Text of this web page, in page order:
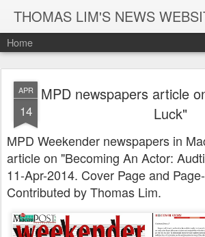
Home
APR
14
MPD newspapers article
Luck"
MPD Weekender newspapers in
article on "Becoming An Actor:
11-Apr-2014. Cover Page and
Contributed by Thomas Lim.